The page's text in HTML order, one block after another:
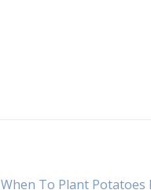
When To Plant Potatoes